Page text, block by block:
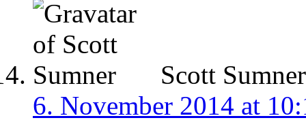
Scott Sumner
6. November 2014 at